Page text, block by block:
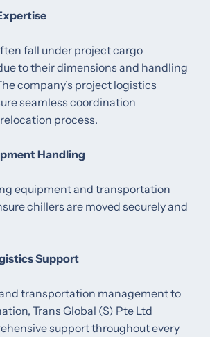
fall under project cargo
to their dimensions and handling
company’s project logistics
seamless coordination
process.
Handling
equipment and transportation
chillers are moved securely and
Support
transportation management to
Trans Global (S) Pte Ltd
support throughout every